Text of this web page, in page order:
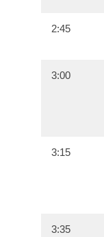
2:45
3:00
3:15
3:35